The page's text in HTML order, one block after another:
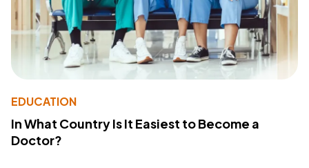
EDUCATION
In What Country Is It Easiest to Become a
Doctor?